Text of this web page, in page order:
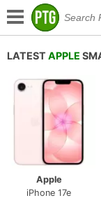
LATEST APPLE
Apple
iPhone 17e